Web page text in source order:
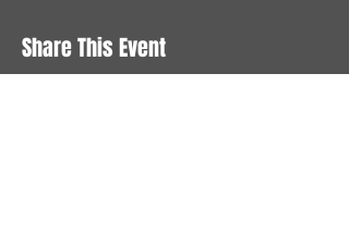
Share This Event